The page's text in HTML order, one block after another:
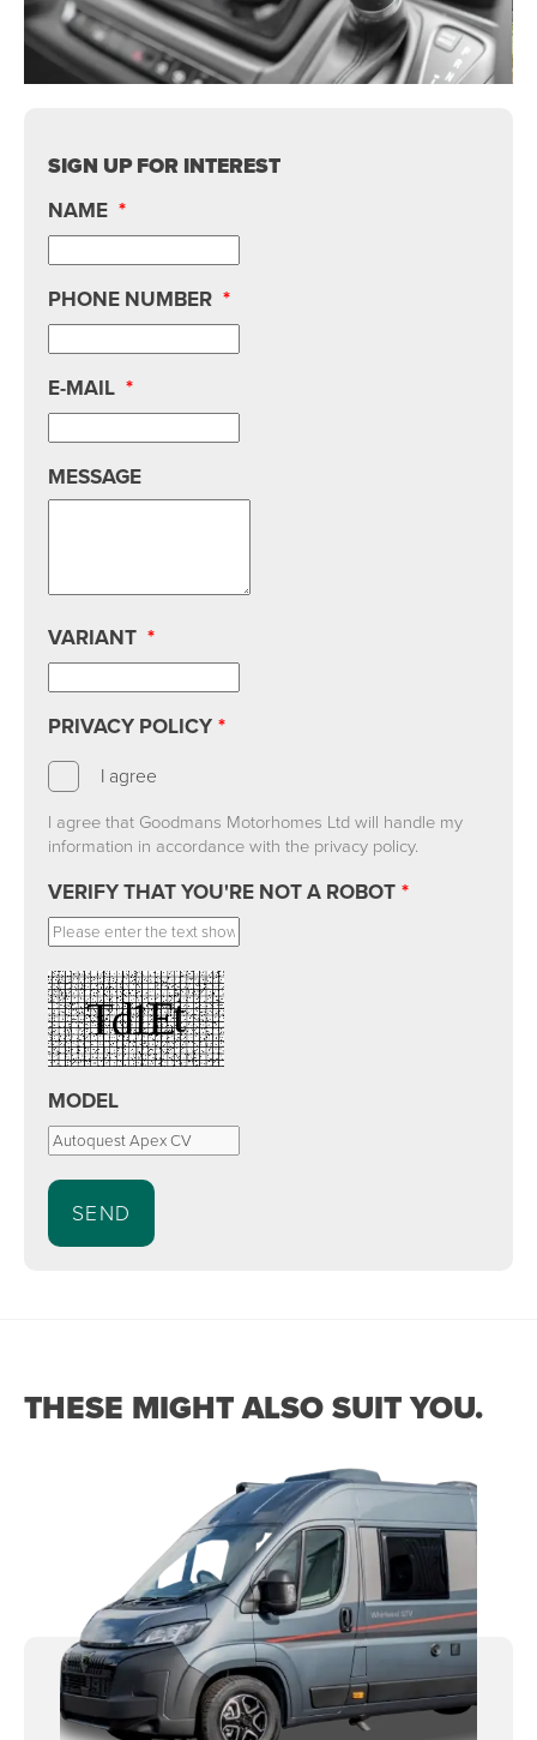
SIGN UP FOR INTEREST
NAME *
PHONE NUMBER *
E-MAIL *
MESSAGE
VARIANT *
PRIVACY POLICY*
I agree
I agree that Goodmans Motorhomes Ltd will handle my
information in accordance with the privacy policy.
VERIFY THAT YOU'RE NOT A ROBOT*
MODEL
THESE MIGHT ALSO SUIT YOU.